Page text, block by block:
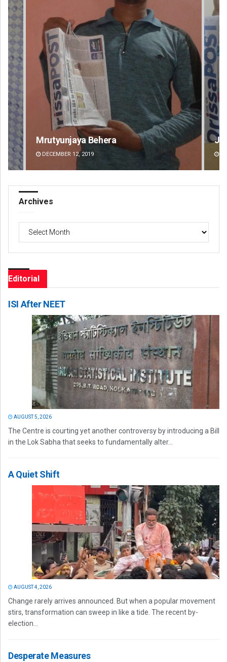
Jyotshna Mayee Pattnaik
DECEMBER 12, 2019
Archives
Archives
Editorial
ISI After NEET
AUGUST 5, 2026
The Centre is courting yet another controversy by introducing a Bill
in the Lok Sabha that seeks to fundamentally alter...
A Quiet Shift
AUGUST 4, 2026
Change rarely arrives announced. But when a popular movement
stirs, transformation can sweep in like a tide. The recent by-
election...
Desperate Measures